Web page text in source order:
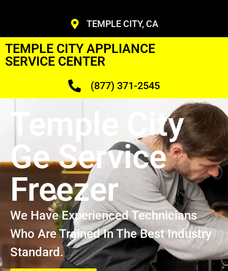
TEMPLE CITY, CA
TEMPLE CITY APPLIANCE
SERVICE CENTER
(877) 371-2545
Temple City
Ge Service
Freezer
We Have Experienced Technicians
Who Are Trained In The Best Industry
Standard.